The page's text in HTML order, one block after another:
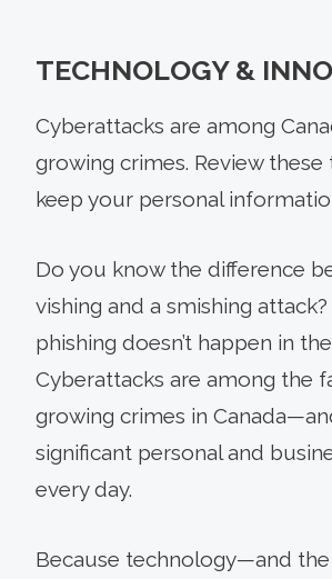
TECHNOLOGY &
Cyberattacks are among
growing crimes. Review
keep your personal
Do you know the difference
vishing and a smishing
phishing doesn’t happen in
Cyberattacks are among the
growing crimes in
significant personal and
every day.
Because technology—and